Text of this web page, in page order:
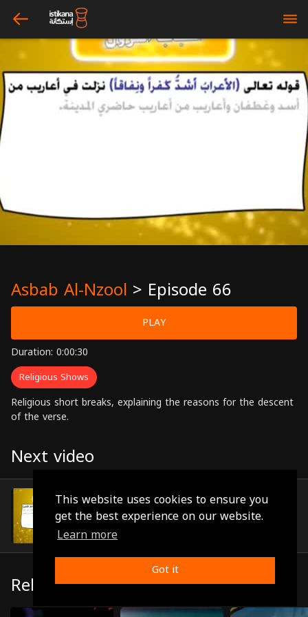
This website uses cookies to ensure you
get the best experience on our website.
Learn more
Got it
arrow_left bars
Asbab Al-Nzool > Episode 66
PLAY
Duration: 0:00:30
Religious Shows
Religious short breaks, explaining the reasons for the descent
of the verse.
Next video
Episode 67
(0:00:40)
Related